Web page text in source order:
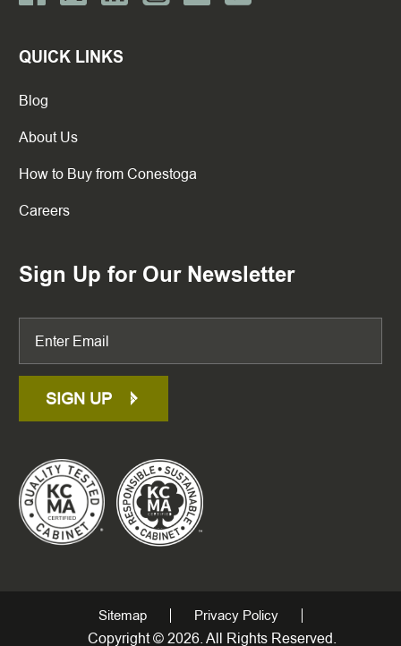
QUICK LINKS
Blog
About Us
How to Buy from Conestoga
Careers
Sign Up for Our Newsletter
SIGN UP
Sitemap Privacy Policy
Copyright © 2026. All Rights Reserved.